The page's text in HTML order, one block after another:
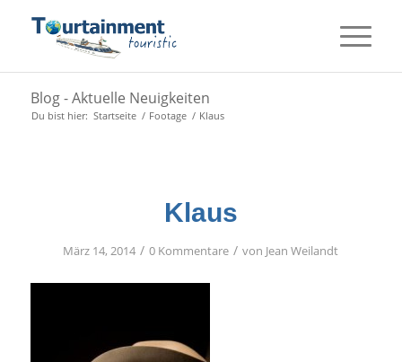
Blog - Aktuelle Neuigkeiten
Du bist hier: Startseite / Footage / Klaus
Klaus
März 14, 2014 / 0 Kommentare / von Jean Weilandt